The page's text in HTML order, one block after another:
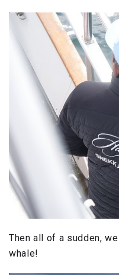
Then all of a sudden,
whale!